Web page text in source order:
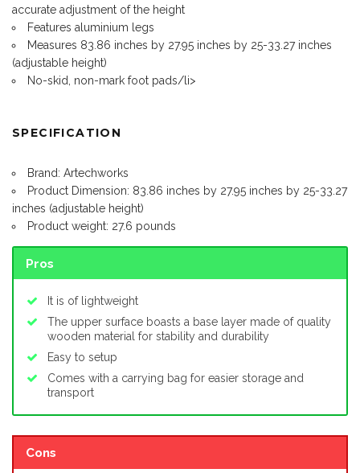
accurate adjustment of the height
Features aluminium legs
Measures 83.86 inches by 27.95 inches by 25-33.27 inches
(adjustable height)
No-skid, non-mark foot pads/li>
SPECIFICATION
Brand: Artechworks
Product Dimension: 83.86 inches by 27.95 inches by 25-33.27
inches (adjustable height)
Product weight: 27.6 pounds
Pros
It is of lightweight
The upper surface boasts a base layer made of quality
wooden material for stability and durability
Easy to setup
Comes with a carrying bag for easier storage and
transport
Cons